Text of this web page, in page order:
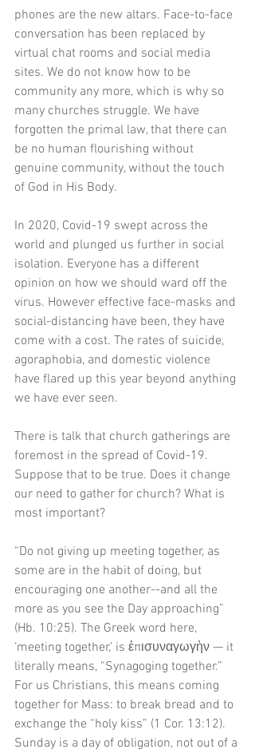
phones are the new altars. Face-to-face
conversation has been replaced by
virtual chat rooms and social media
sites. We do not know how to be
community any more, which is why so
many churches struggle. We have
forgotten the primal law, that there can
be no human flourishing without
genuine community, without the touch
of God in His Body.
In 2020, Covid-19 swept across the
world and plunged us further in social
isolation. Everyone has a different
opinion on how we should ward off the
virus. However effective face-masks and
social-distancing have been, they have
come with a cost. The rates of suicide,
agoraphobia, and domestic violence
have flared up this year beyond anything
we have ever seen.
There is talk that church gatherings are
foremost in the spread of Covid-19.
Suppose that to be true. Does it change
our need to gather for church? What is
most important?
“Do not giving up meeting together, as
some are in the habit of doing, but
encouraging one another--and all the
more as you see the Day approaching”
(Hb. 10:25). The Greek word here,
‘meeting together,’ is ἐπισυναγωγὴν — it
literally means, “Synagoging together.”
For us Christians, this means coming
together for Mass: to break bread and to
exchange the “holy kiss” (1 Cor. 13:12).
Sunday is a day of obligation, not out of a